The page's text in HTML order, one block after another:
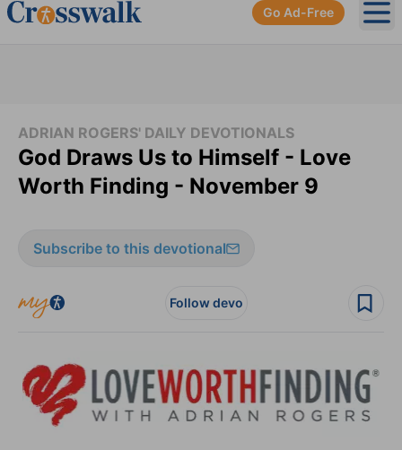
Go Ad-Free
ADRIAN ROGERS' DAILY DEVOTIONALS
God Draws Us to Himself - Love
Worth Finding - November 9
Subscribe to this devotional
Follow devo